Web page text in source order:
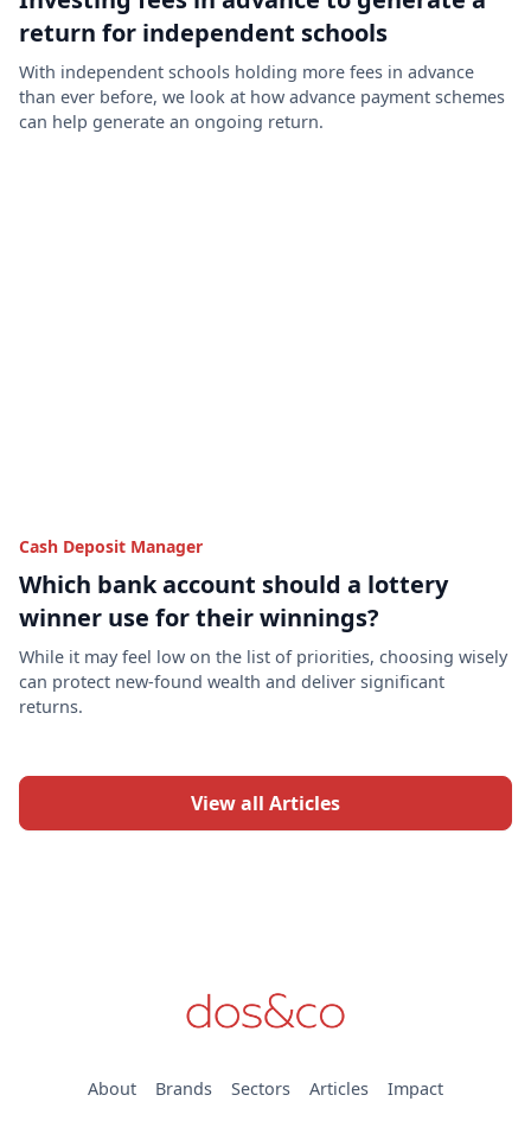
return for independent schools
With independent schools holding more fees in advance
than ever before, we look at how advance payment schemes
can help generate an ongoing return.
Cash Deposit Manager
Which bank account should a lottery
winner use for their winnings?
While it may feel low on the list of priorities, choosing wisely
can protect new-found wealth and deliver significant
returns.
View all Articles
About Brands Sectors Articles Impact